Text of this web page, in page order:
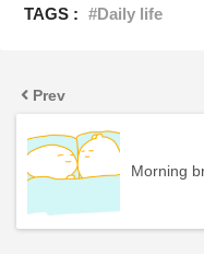
TAGS : Daily life
Prev
Morning